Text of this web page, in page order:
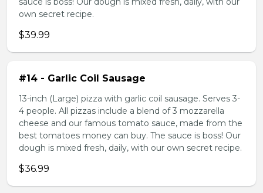
own secret recipe.
$39.99
#14 - Garlic Coil Sausage
13-inch (Large) pizza with garlic coil sausage. Serves 3-
4 people. All pizzas include a blend of 3 mozzarella
cheese and our famous tomato sauce, made from the
best tomatoes money can buy. The sauce is boss! Our
dough is mixed fresh, daily, with our own secret recipe.
$36.99